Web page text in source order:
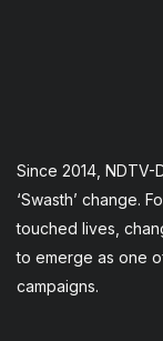
Since 2014,
‘Swasth’ change.
touched lives,
to emerge as one
campaigns.